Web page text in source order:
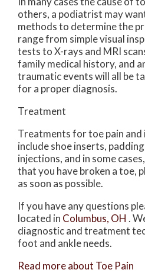
others, a podiatrist may
methods to determine the
range from simple visual
tests to X-rays and MRI
family medical history, and
traumatic events will all be
for a proper diagnosis.
Treatment
Treatments for toe pain and
include shoe inserts,
injections, and in some
that you have broken a toe,
as soon as possible.
If you have any questions
located in Columbus, OH .
diagnostic and treatment
foot and ankle needs.
Read more about Toe Pain